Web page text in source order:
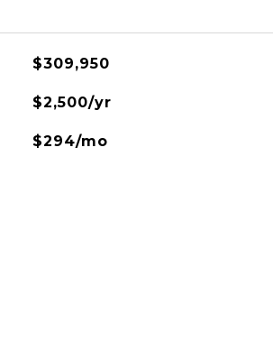
$309,950
$2,500/yr
$294/mo